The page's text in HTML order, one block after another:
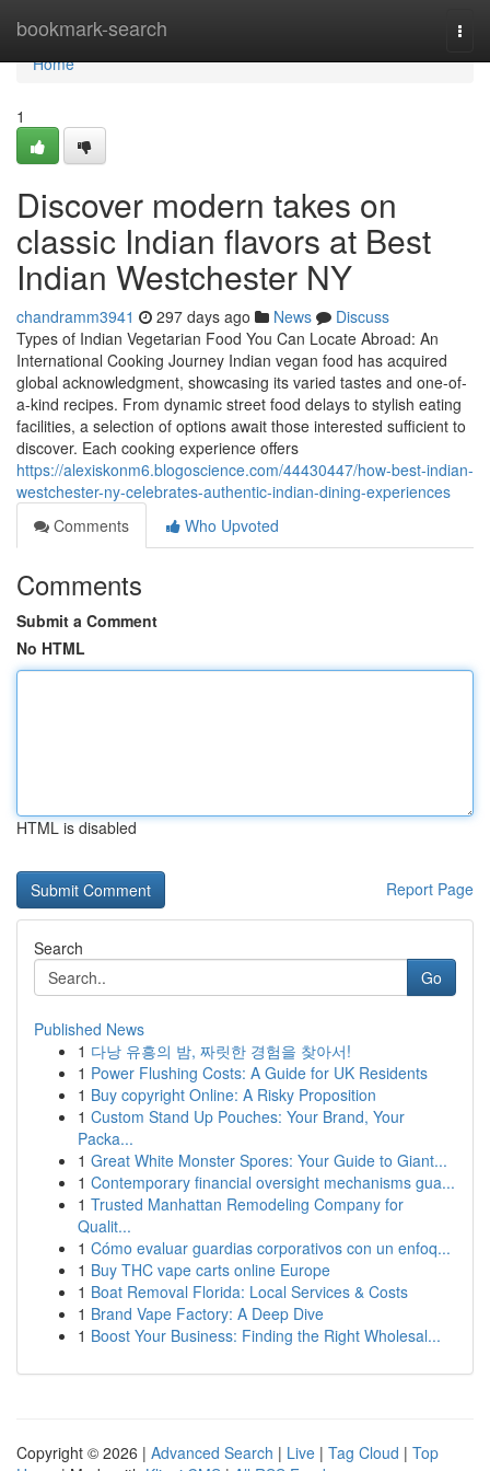
bookmark-search
Home
Home
1
Discover modern takes on
classic Indian flavors at Best
Indian Westchester NY
chandramm3941 297 days ago News
Discuss
Types of Indian Vegetarian Food You Can Locate Abroad: An
International Cooking Journey Indian vegan food has acquired
global acknowledgment, showcasing its varied tastes and one-of-
a-kind recipes. From dynamic street food delays to stylish eating
facilities, a selection of options await those interested sufficient to
discover. Each cooking experience offers
https://alexiskonm6.blogoscience.com/44430447/how-best-indian-
westchester-ny-celebrates-authentic-indian-dining-experiences
Comments
Who Upvoted
Comments
Submit a Comment
No HTML
HTML is disabled
Report Page
Search
Go
Published News
1 다낭 유흥의 밤, 짜릿한 경험을 찾아서!
1 Power Flushing Costs: A Guide for UK Residents
1 Buy copyright Online: A Risky Proposition
1 Custom Stand Up Pouches: Your Brand, Your
Packa...
1 Great White Monster Spores: Your Guide to Giant...
1 Contemporary financial oversight mechanisms gua...
1 Trusted Manhattan Remodeling Company for
Qualit...
1 Cómo evaluar guardias corporativos con un enfoq...
1 Buy THC vape carts online Europe
1 Boat Removal Florida: Local Services & Costs
1 Brand Vape Factory: A Deep Dive
1 Boost Your Business: Finding the Right Wholesal...
Copyright © 2026 | Advanced Search | Live | Tag Cloud | Top